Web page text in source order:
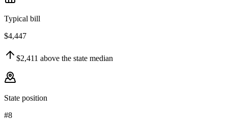
Typical bill
$4,447
$2,411 above the state median
State position
#8